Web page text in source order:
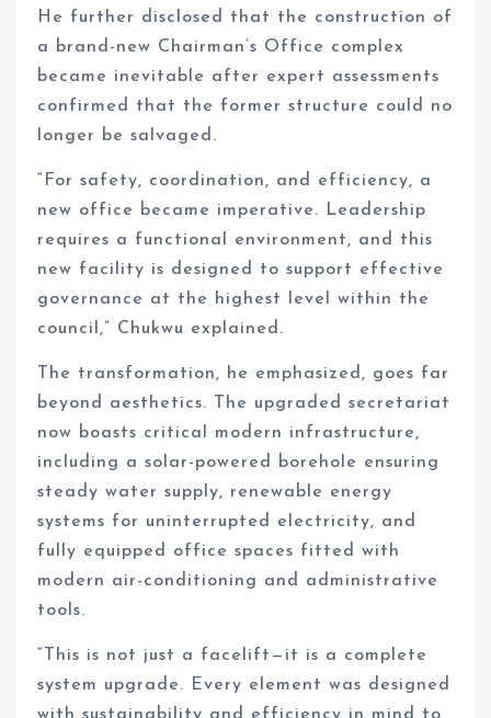
He further disclosed that the construction of
a brand-new Chairman’s Office complex
became inevitable after expert assessments
confirmed that the former structure could no
longer be salvaged.
“For safety, coordination, and efficiency, a
new office became imperative. Leadership
requires a functional environment, and this
new facility is designed to support effective
governance at the highest level within the
council,” Chukwu explained.
The transformation, he emphasized, goes far
beyond aesthetics. The upgraded secretariat
now boasts critical modern infrastructure,
including a solar-powered borehole ensuring
steady water supply, renewable energy
systems for uninterrupted electricity, and
fully equipped office spaces fitted with
modern air-conditioning and administrative
tools.
“This is not just a facelift—it is a complete
system upgrade. Every element was designed
with sustainability and efficiency in mind to